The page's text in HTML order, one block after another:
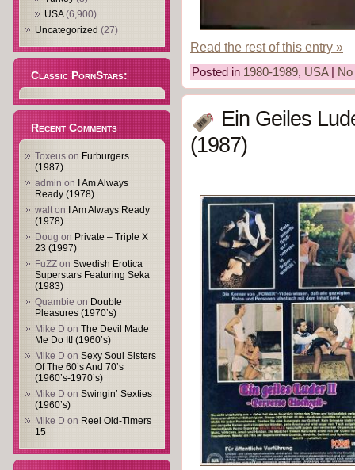
USA(6,900)
Uncategorized (27)
Classic PornStars:
Recent Comments
Toxeus on Furburgers
(1987)
admin on
I Am Always
Ready (1978)
walton
I Am Always Ready
(1978)
Doug on Private – Triple X
23 (1997)
FuZZ on Swedish Erotica
Superstars Featuring Seka
(1983)
Quambie on Double
Pleasures (1970’s)
Mike D on The Devil Made
Me Do It! (1960’s)
Mike D on Sexy Soul Sisters
Of The 60’s And 70’s
(1960’s-1970’s)
Mike D on Swingin’ Sexties
(1960’s)
Mike D on Reel Old-Timers
15
Read the rest of this entry »
Posted in 1980-1989, USA|
Ein Geiles
(1987)